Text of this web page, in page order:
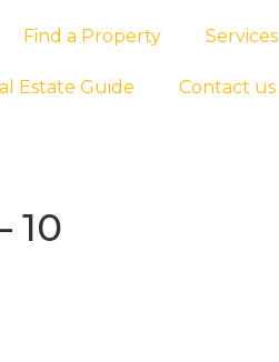
Find a Property Services
Estate Guide Contact us
10